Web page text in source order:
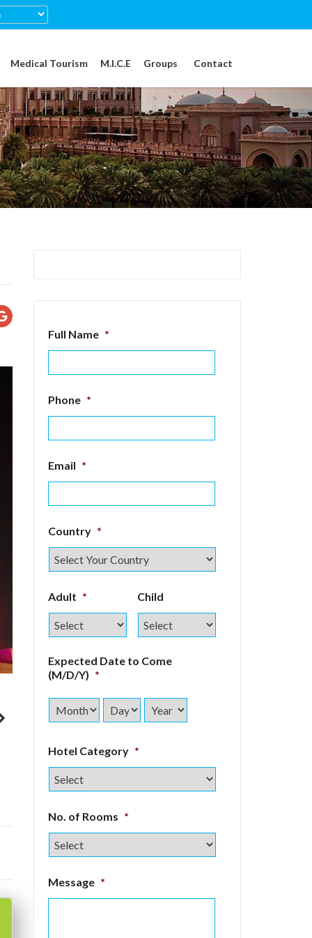
Medical Tourism M.I.C.E Groups Contact
Full Name *
Phone *
Email *
Country *
Adult * Child
Expected Date to Come
(M/D/Y) *
Hotel Category *
No. of Rooms *
Message *